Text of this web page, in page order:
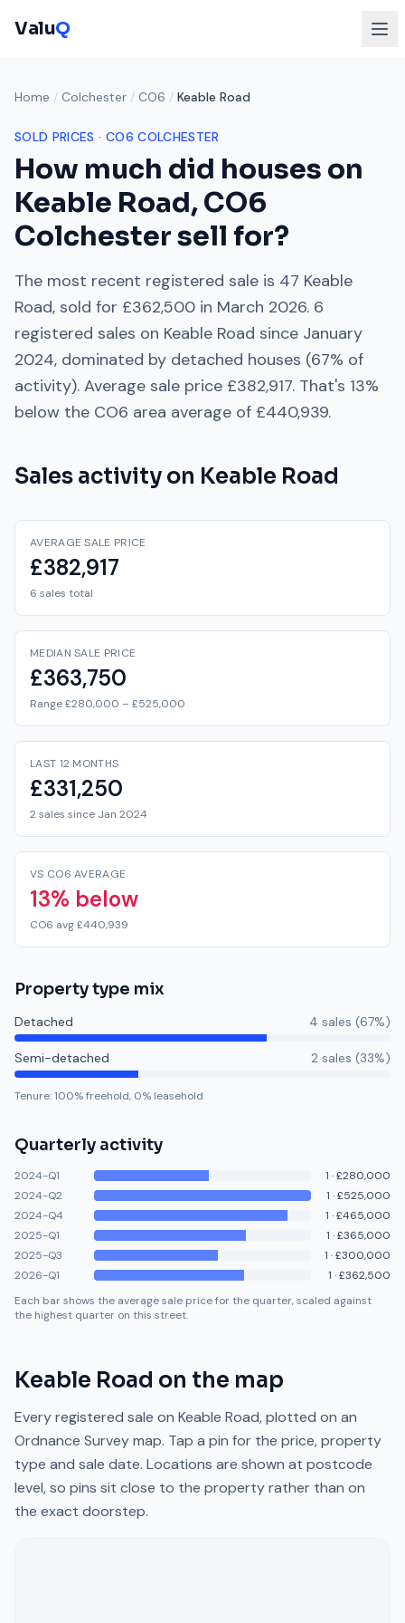
ValuQ
Home / Colchester / CO6 / Keable Road
SOLD PRICES · CO6 COLCHESTER
How much did houses on
Keable Road,CO6
Colchestersell for?
The most recent registered sale is 47 Keable
Road, sold for £362,500 in March 2026. 6
registered sales on Keable Road since January
2024, dominated by detached houses (67% of
activity). Average sale price £382,917. That's 13%
below the CO6 area average of £440,939.
Sales activity on Keable Road
AVERAGE SALE PRICE
£382,917
6 sales total
MEDIAN SALE PRICE
£363,750
Range £280,000 – £525,000
LAST 12 MONTHS
£331,250
2 sales since Jan 2024
VS CO6 AVERAGE
13% below
CO6 avg £440,939
Property type mix
Detached 4 sales (67%)
Semi-detached 2 sales (33%)
Tenure:100% freehold, 0% leasehold
Quarterly activity
2024-Q1 1 ·£280,000
2024-Q2
1 ·£525,000
2024-Q4
1 ·£465,000
2025-Q1
1 ·£365,000
2025-Q3
1 ·£300,000
2026-Q1
1 ·£362,500
Each bar shows the average sale price for the quarter, scaled against
the highest quarter on this street.
Keable Road on the map
Every registered sale on Keable Road, plotted on an
Ordnance Survey map. Tap a pin for the price, property
type and sale date. Locations are shown at postcode
level, so pins sit close to the property rather than on
the exact doorstep.